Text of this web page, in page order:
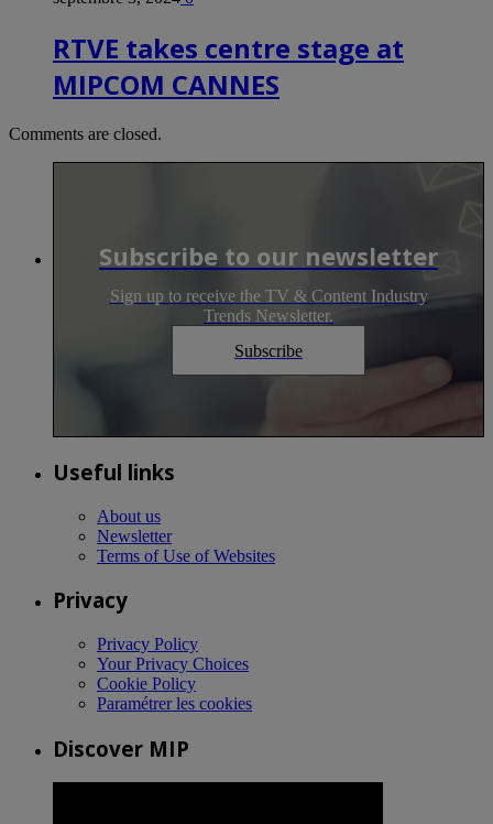
RTVE takes centre stage at
MIPCOM CANNES
Comments are closed.
Subscribe to our newsletter
Sign up to receive the TV & Content Industry
Trends Newsletter.
Subscribe
Useful links
About us
Newsletter
Terms of Use of Websites
Privacy
Privacy Policy
Your Privacy Choices
Cookie Policy
Paramétrer les cookies
Discover MIP